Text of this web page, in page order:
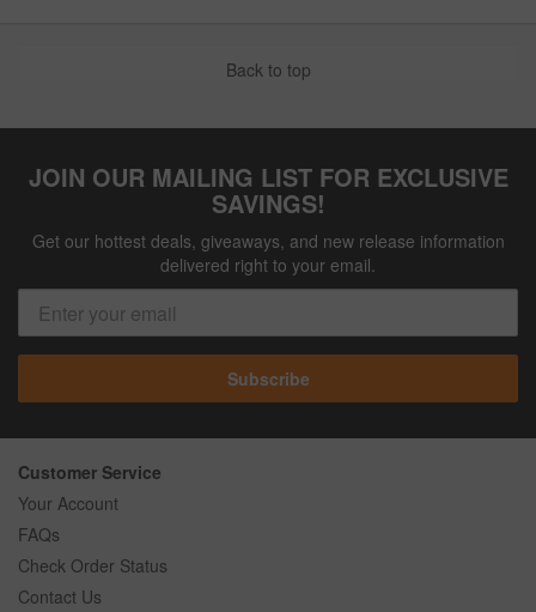
Back to top
JOIN OUR MAILING LIST FOR EXCLUSIVE
SAVINGS!
Get our hottest deals, giveaways, and new release information
delivered right to your email.
Subscribe
Customer Service
Your Account
FAQs
Check Order Status
Contact Us